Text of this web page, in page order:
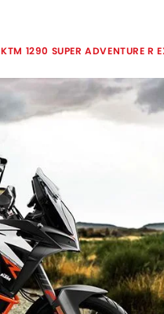
KTM 1290 SUPER ADVENTURE R